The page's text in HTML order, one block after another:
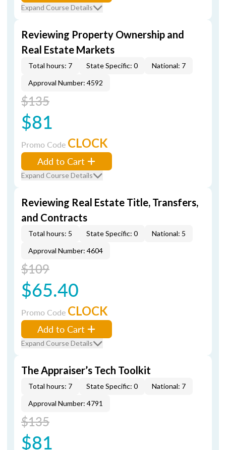
Expand Course Details
Reviewing Property Ownership and
Real Estate Markets
Total hours: 7 State Specific: 0
National: 7
Approval Number: 4592
$135
$81
Promo Code CLOCK
Add to Cart
Expand Course Details
Reviewing Real Estate Title, Transfers,
and Contracts
Total hours: 5 State Specific: 0
National: 5
Approval Number: 4604
$109
$65.40
Promo Code CLOCK
Add to Cart
Expand Course Details
The Appraiser’s Tech Toolkit
Total hours: 7 State Specific: 0
National: 7
Approval Number: 4791
$135
$81